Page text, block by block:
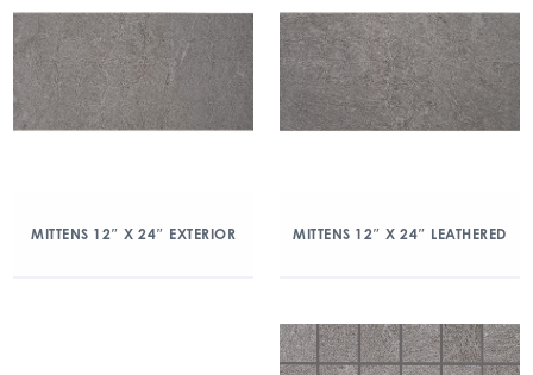
MITTENS 12″ X 24″ EXTERIOR MITTENS 12″ X 24″ LEATHERED